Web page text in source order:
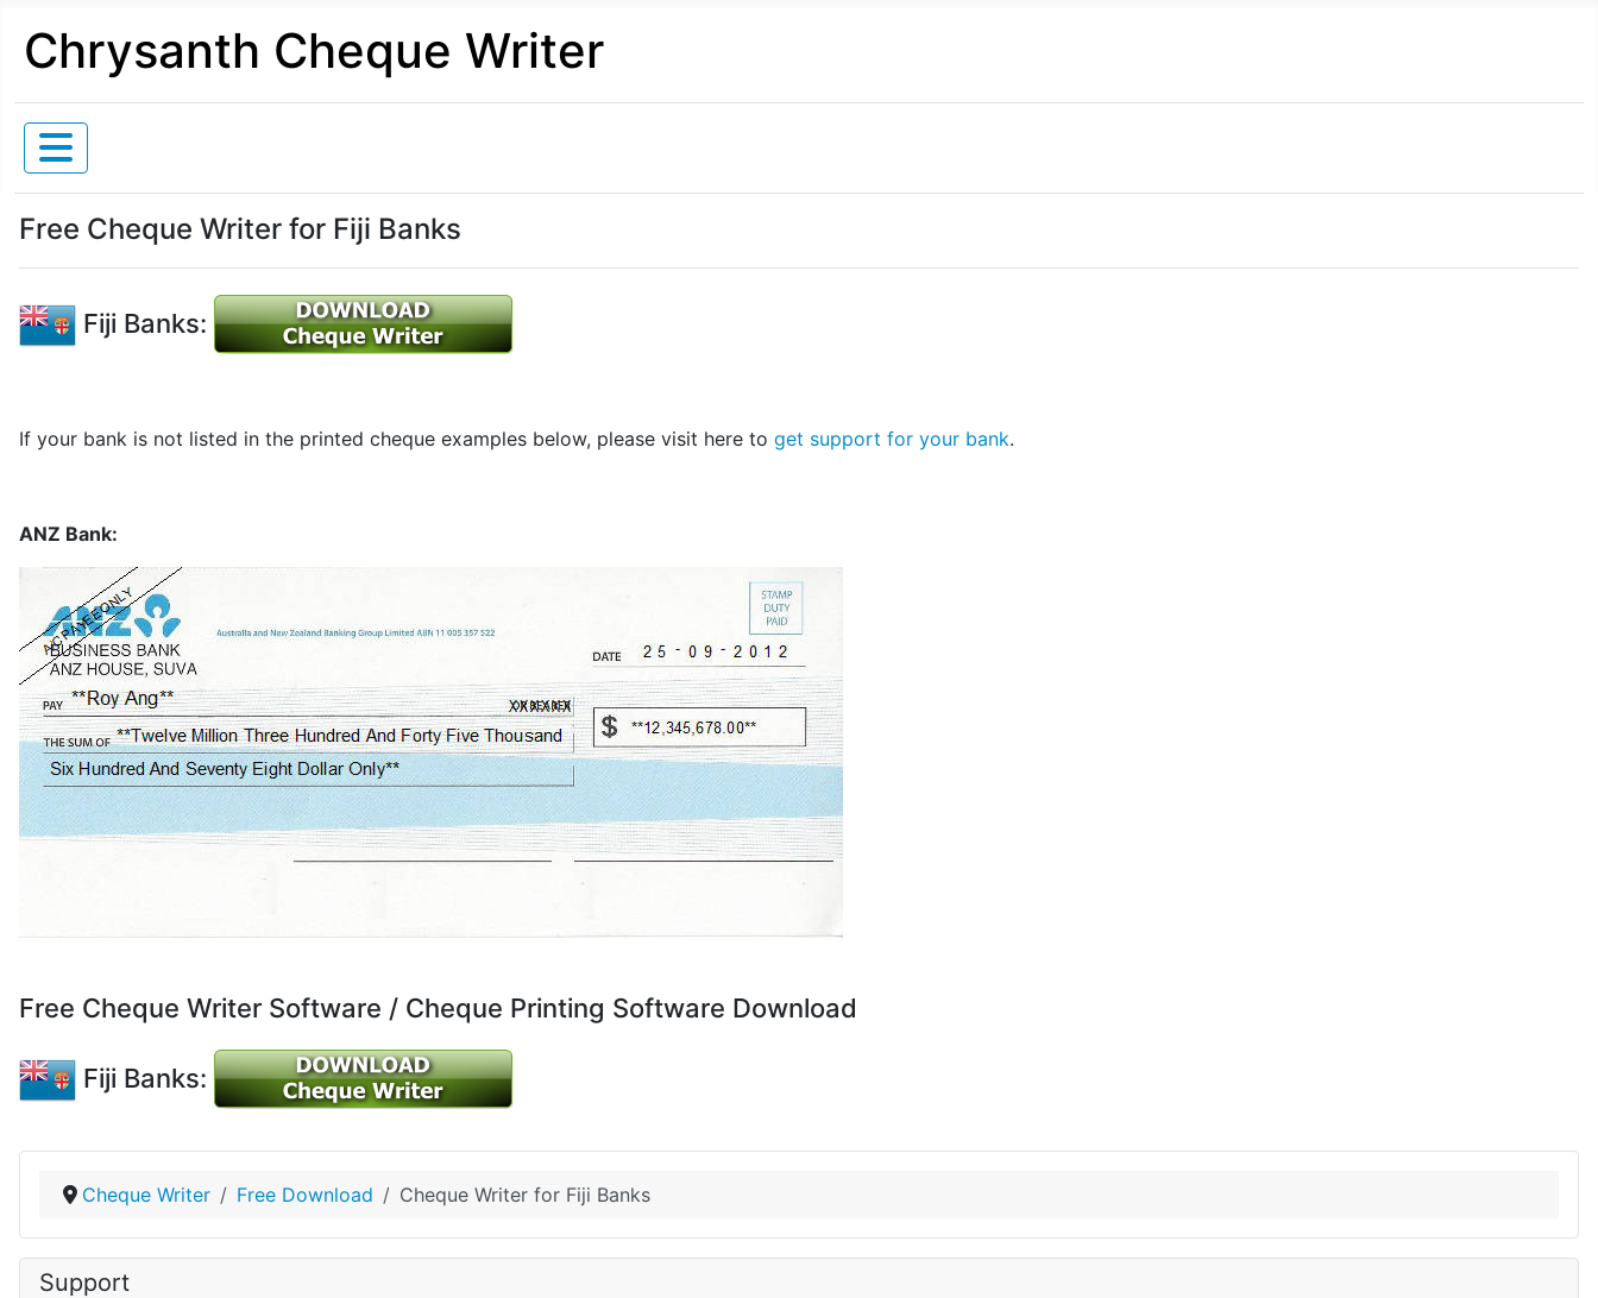
Chrysanth Cheque Writer
Free Cheque Writer for Fiji Banks
Fiji Banks:
If your bank is not listed in the printed cheque examples below, please visit here to get support for your bank.
ANZ Bank:
Free Cheque Writer Software / Cheque Printing Software Download
Fiji Banks:
Cheque Writer Free Download Cheque Writer for Fiji Banks
Support